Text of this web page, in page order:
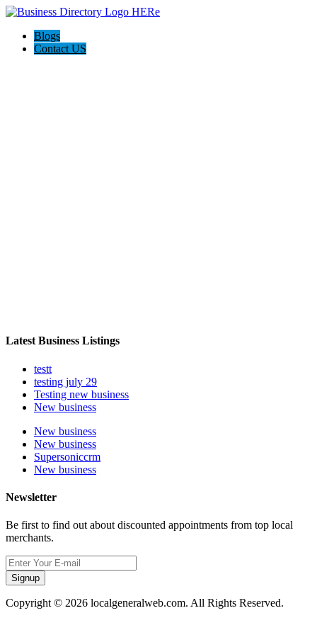
Blogs
Contact US
Latest Business Listings
testt
testing july 29
Testing new business
New business
New business
New business
Supersoniccrm
New business
Newsletter
Be first to find out about discounted appointments from top local
merchants.
Signup
Copyright © 2026 localgeneralweb.com. All Rights Reserved.